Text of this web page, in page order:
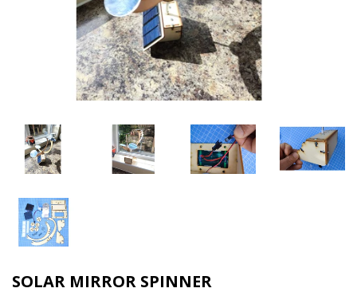
SOLAR MIRROR SPINNER